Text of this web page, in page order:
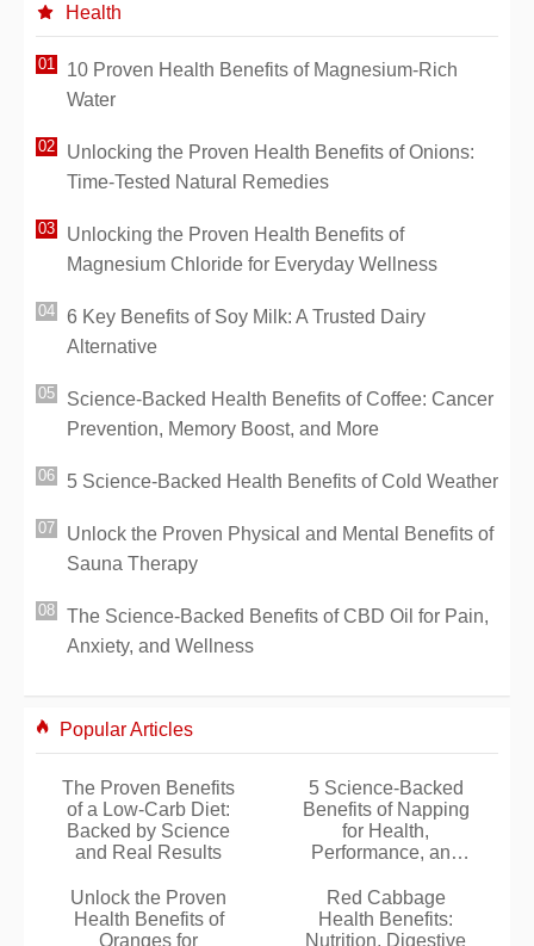
Health
10 Proven Health Benefits of Magnesium-Rich
Water
Unlocking the Proven Health Benefits of Onions:
Time-Tested Natural Remedies
Unlocking the Proven Health Benefits of
Magnesium Chloride for Everyday Wellness
6 Key Benefits of Soy Milk: A Trusted Dairy
Alternative
Science-Backed Health Benefits of Coffee: Cancer
Prevention, Memory Boost, and More
5 Science-Backed Health Benefits of Cold Weather
Unlock the Proven Physical and Mental Benefits of
Sauna Therapy
The Science-Backed Benefits of CBD Oil for Pain,
Anxiety, and Wellness
Popular Articles
The Proven Benefits
of a Low-Carb Diet:
Backed by Science
and Real Results
5 Science-Backed
Benefits of Napping
for Health,
Performance, and
Unlock the Proven
Health Benefits of
Oranges for
Red Cabbage
Health Benefits:
Nutrition, Digestive